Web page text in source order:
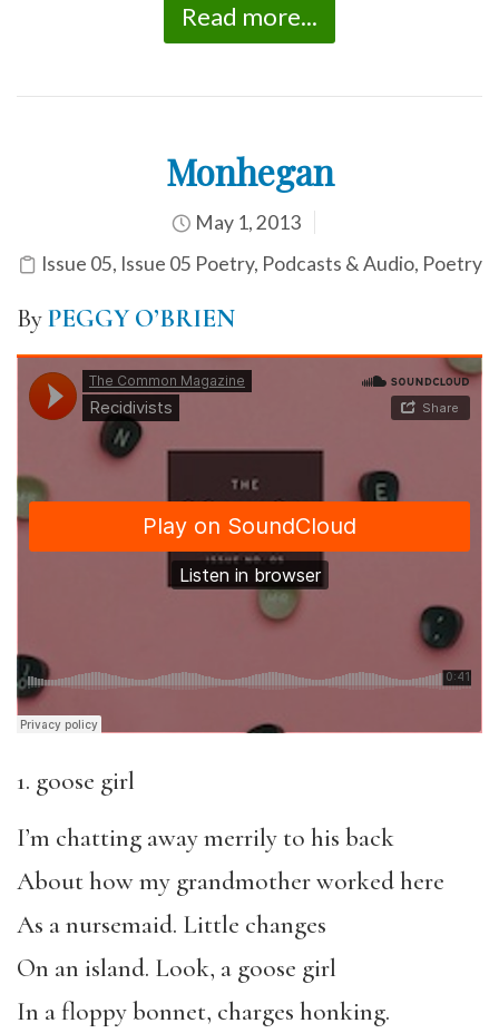
Read more...
Monhegan
May 1, 2013
Issue 05, Issue 05 Poetry, Podcasts & Audio, Poetry
ByPEGGY O’BRIEN
1. goose girl
I’m chatting away merrily to his back
About how my grandmother worked here
As a nursemaid. Little changes
On an island. Look, a goose girl
In a floppy bonnet, charges honking.